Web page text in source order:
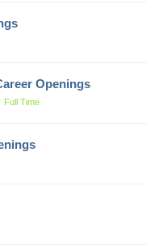
Openings
Full Time